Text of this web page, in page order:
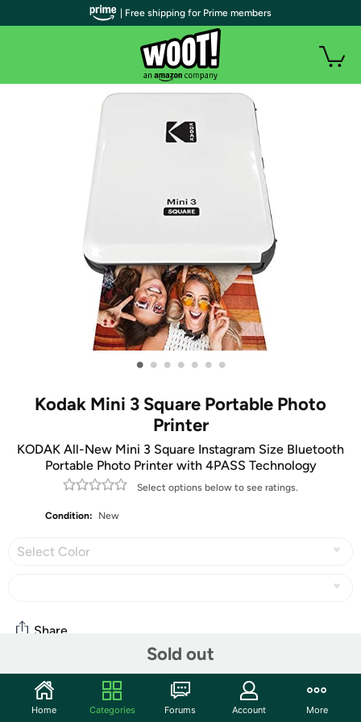
• • • • • • •
Kodak Mini 3 Square Portable Photo
Printer
KODAK All-New Mini 3 Square Instagram Size Bluetooth
Portable Photo Printer with 4PASS Technology
Select options below to see ratings.
Condition: New
Select Color
Sold out
Share
Community
| Free shipping for Prime members
Home Categories Forums Account More